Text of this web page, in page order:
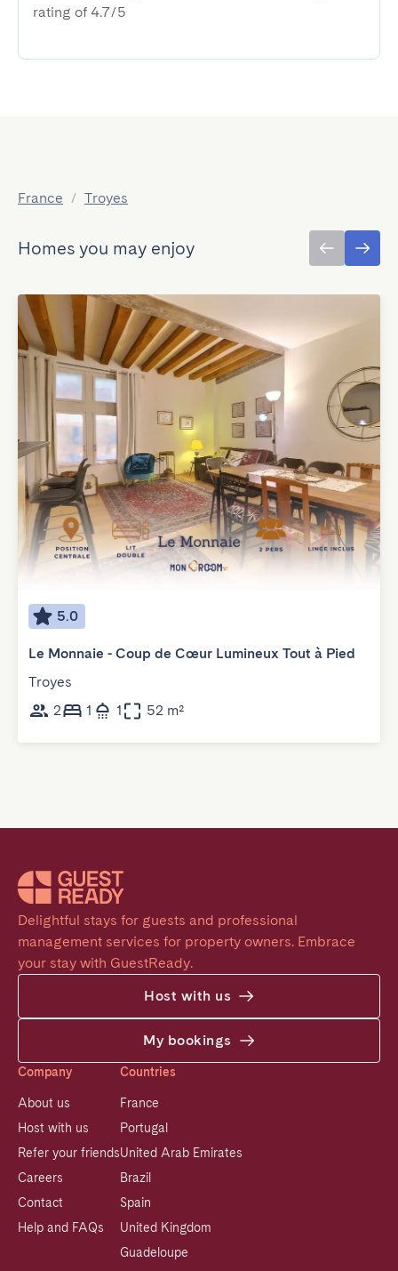
rating of 4.7/5
France / Troyes
Homes you may enjoy
5.0
Le Monnaie - Coup de Cœur Lumineux Tout à Pied
Troyes
2
1 1 52 m²
Delightful stays for guests and professional
management services for property owners. Embrace
your stay with GuestReady.
Host with us
My bookings
Company
About us
Host with us
Refer your friends
Careers
Contact
Help and FAQs
Countries
France
Portugal
United Arab Emirates
Brazil
Spain
United Kingdom
Guadeloupe